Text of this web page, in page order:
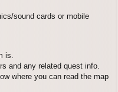
sound cards or mobile
is.
and any related quest info.
where you can read the map